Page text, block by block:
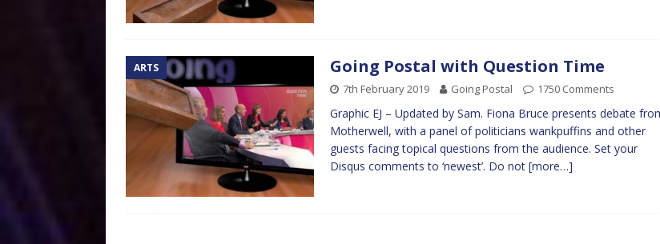
ARTS Going Postal with Question Time
7th February 2019 Going Postal 1750 Comments
Graphic EJ – Updated by Sam. Fiona Bruce presents debate
Motherwell, with a panel of politicians wankpuffins and other
guests facing topical questions from the audience. Set your
Disqus comments to ‘newest’. Do not [more…]